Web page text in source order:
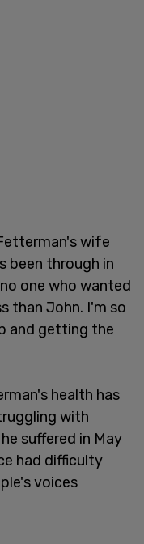
wife
been through in
one who wanted
than John. I'm so
and getting the
health has
with
suffered in May
had difficulty
voices